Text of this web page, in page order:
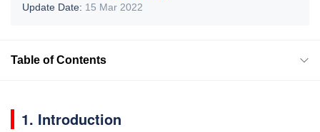
Update Date: 15 Mar 2022
Table of Contents
1. Introduction